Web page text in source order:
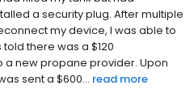
a security plug. After multiple
my device, I was able to
there was a $120
a new propane provider. Upon
sent a $600... read more